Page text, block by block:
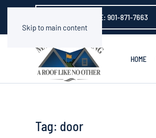
Skip to main content
GET A QUOTE: 901-871-7663
HOME
Tag: door